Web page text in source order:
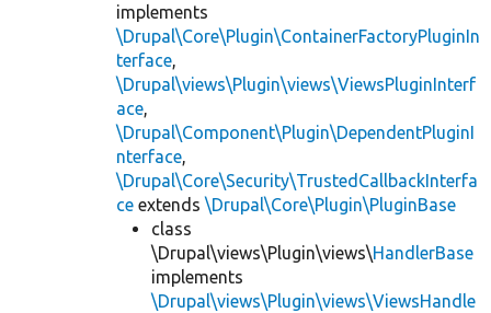
implements
\Drupal\Core\Plugin\ContainerFactoryPluginIn
terface
\Drupal\views\Plugin\views\ViewsPluginInterf
ace
\Drupal\Component\Plugin\DependentPluginI
nterface
\Drupal\Core\Security\TrustedCallbackInterfa
ce extends \Drupal\Core\Plugin\PluginBase
class
\Drupal\views\Plugin\views\HandlerBase
implements
\Drupal\views\Plugin\views\ViewsHandle